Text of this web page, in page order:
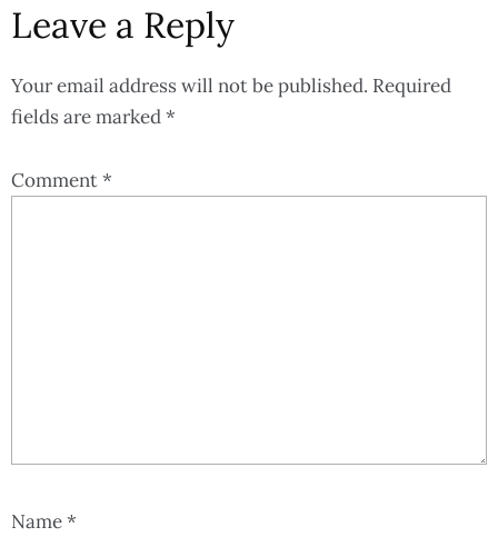
Leave a Reply
Your email address will not be published. Required
fields are marked*
Comment*
Name*